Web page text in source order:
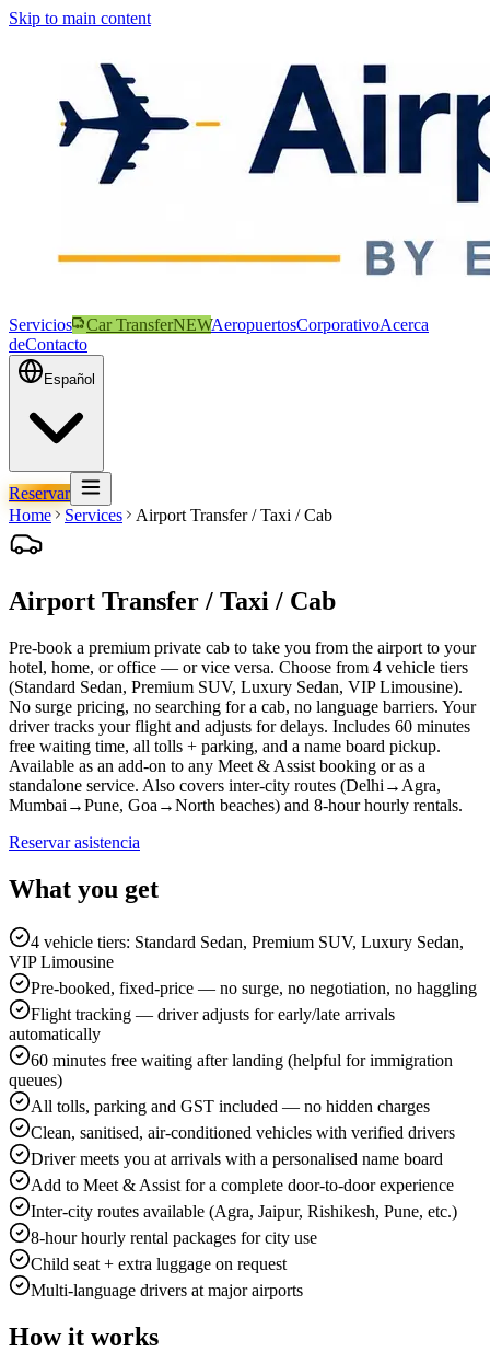
Skip to main content
Servicios Car TransferNEWAeropuertosCorporativoAcerca
deContacto
Español
Reservar
Home
Services Airport Transfer / Taxi / Cab
Airport Transfer / Taxi / Cab
Pre-book a premium private cab to take you from the airport to your
hotel, home, or office — or vice versa. Choose from 4 vehicle tiers
(Standard Sedan, Premium SUV, Luxury Sedan, VIP Limousine).
No surge pricing, no searching for a cab, no language barriers. Your
driver tracks your flight and adjusts for delays. Includes 60 minutes
free waiting time, all tolls + parking, and a name board pickup.
Available as an add-on to any Meet & Assist booking or as a
standalone service. Also covers inter-city routes (Delhi→Agra,
Mumbai→Pune, Goa→North beaches) and 8-hour hourly rentals.
Reservar asistencia
What you get
4 vehicle tiers: Standard Sedan, Premium SUV, Luxury Sedan,
VIP Limousine
Pre-booked, fixed-price — no surge, no negotiation, no haggling
Flight tracking — driver adjusts for early/late arrivals
automatically
60 minutes free waiting after landing (helpful for immigration
queues)
All tolls, parking and GST included — no hidden charges
Clean, sanitised, air-conditioned vehicles with verified drivers
Driver meets you at arrivals with a personalised name board
Add to Meet & Assist for a complete door-to-door experience
Inter-city routes available (Agra, Jaipur, Rishikesh, Pune, etc.)
8-hour hourly rental packages for city use
Child seat + extra luggage on request
Multi-language drivers at major airports
How it works